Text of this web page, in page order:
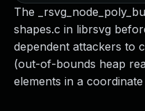
The
shapes.c in librsvg
dependent attackers to
(out-of-bounds heap
elements in a